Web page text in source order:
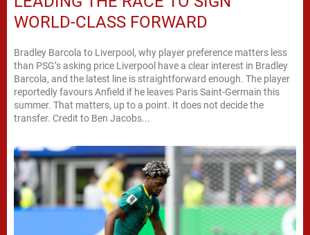
WORLD-CLASS FORWARD
Bradley Barcola to Liverpool, why player preference matters less
than PSG’s asking price Liverpool have a clear interest in Bradley
Barcola, and the latest line is straightforward enough. The player
reportedly favours Anfield if he leaves Paris Saint-Germain this
summer. That matters, up to a point. It does not decide the
transfer. Credit to Ben Jacobs...